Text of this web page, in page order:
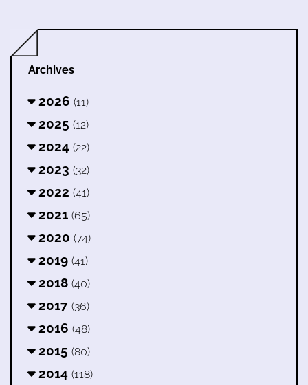
Archives
2026 (11)
2025 (12)
2024 (22)
2023 (32)
2022 (41)
2021 (65)
2020 (74)
2019 (41)
2018 (40)
2017 (36)
2016 (48)
2015 (80)
2014 (118)